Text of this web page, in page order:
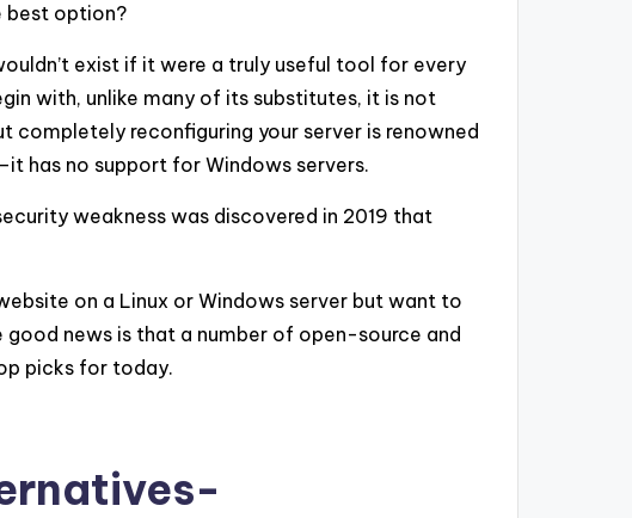
best option?
exist if it were a truly useful tool for every
with, unlike many of its substitutes, it is not
completely reconfiguring your server is renowned
has no support for Windows servers.
weakness was discovered in 2019 that
on a Linux or Windows server but want to
news is that a number of open-source and
picks for today.